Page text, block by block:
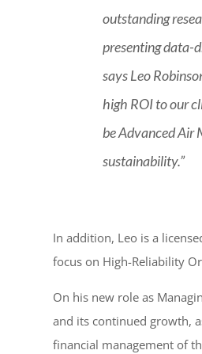
outstanding
presenting data-
says Leo
high ROI to our
be Advanced Air
sustainability.”
In addition, Leo is a
focus on High-Reliability
On his new role as
and its continued growth,
financial management of